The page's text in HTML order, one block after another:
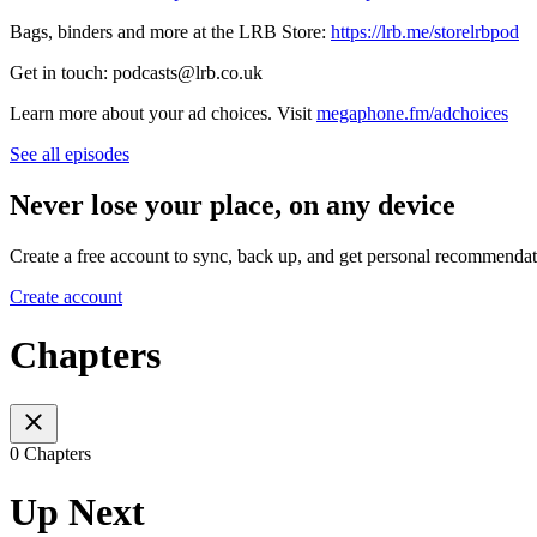
Bags, binders and more at the LRB Store: https://lrb.me/storelrbpod
Get in touch: podcasts@lrb.co.uk
Learn more about your ad choices. Visit megaphone.fm/adchoices
See all episodes
Never lose your place, on any device
Create a free account to sync, back up, and get personal
Create account
Chapters
0 Chapters
Up Next